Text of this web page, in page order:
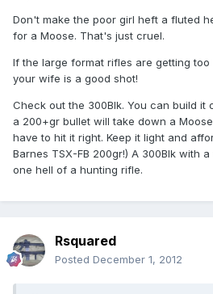
Don't make the poor girl heft a fluted
for a Moose. That's just cruel.
If the large format rifles are getting too
your wife is a good shot!
Check out the 300Blk. You can build it
a 200+gr bullet will take down a
have to hit it right. Keep it light and
Barnes TSX-FB 200gr!) A 300Blk with
one hell of a hunting rifle.
Rsquared
Posted December 1, 2012